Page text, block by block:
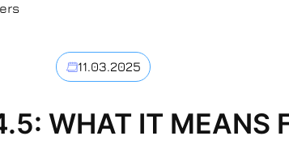
11.03.2025
WHAT IT MEANS